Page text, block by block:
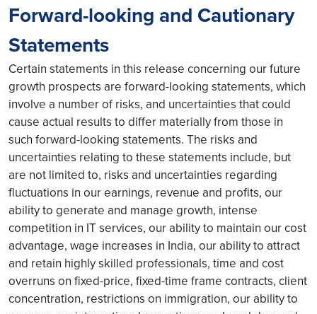
Forward-looking and Cautionary
Statements
Certain statements in this release concerning our future
growth prospects are forward-looking statements, which
involve a number of risks, and uncertainties that could
cause actual results to differ materially from those in
such forward-looking statements. The risks and
uncertainties relating to these statements include, but
are not limited to, risks and uncertainties regarding
fluctuations in our earnings, revenue and profits, our
ability to generate and manage growth, intense
competition in IT services, our ability to maintain our cost
advantage, wage increases in India, our ability to attract
and retain highly skilled professionals, time and cost
overruns on fixed-price, fixed-time frame contracts, client
concentration, restrictions on immigration, our ability to